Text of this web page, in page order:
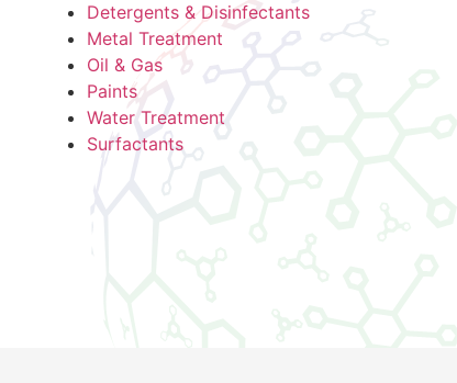
Detergents & Disinfectants
Metal Treatment
Oil & Gas
Paints
Water Treatment
Surfactants